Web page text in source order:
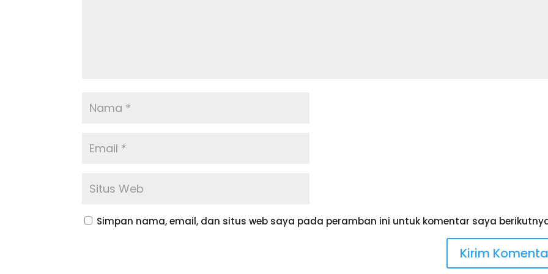
Simpan nama, email, dan situs web saya pada peramban ini untuk komentar saya